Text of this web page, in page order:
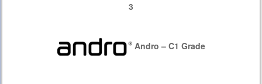
3
Andro – C1 Grade